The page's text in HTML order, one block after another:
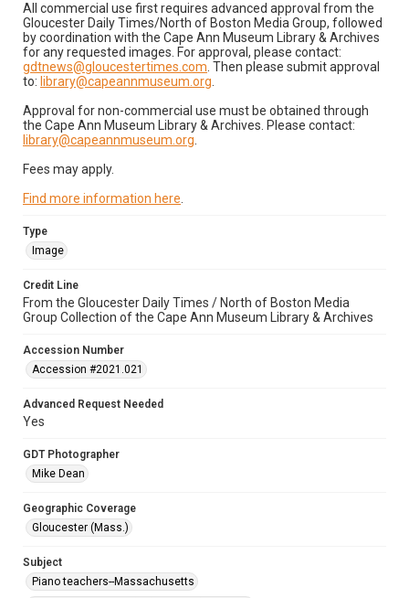
All commercial use first requires advanced approval from the
Gloucester Daily Times/North of Boston Media Group, followed
by coordination with the Cape Ann Museum Library & Archives
for any requested images. For approval, please contact:
gdtnews@gloucestertimes.com . Then please submit approval
to: library@capeannmuseum.org
Approval for non-commercial use must be obtained through
the Cape Ann Museum Library & Archives. Please contact:
library@capeannmuseum.org
Fees may apply.
Find more information here
Type
Image
Credit Line
From the Gloucester Daily Times / North of Boston Media
Group Collection of the Cape Ann Museum Library & Archives
Accession Number
Accession #2021.021
Advanced Request Needed
Yes
GDT Photographer
Mike Dean
Geographic Coverage
Gloucester (Mass.)
Subject
Piano teachers--Massachusetts